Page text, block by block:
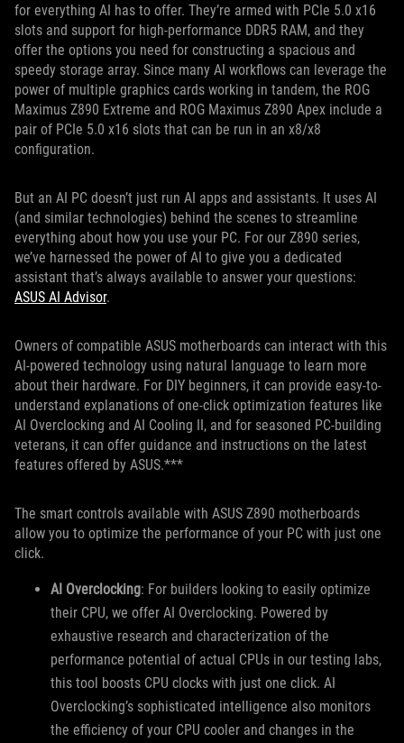
for everything AI has to offer. They’re armed with PCIe 5.0 x16
slots and support for high-performance DDR5 RAM, and they
offer the options you need for constructing a spacious and
speedy storage array. Since many AI workflows can leverage the
power of multiple graphics cards working in tandem, the ROG
Maximus Z890 Extreme and ROG Maximus Z890 Apex include a
pair of PCIe 5.0 x16 slots that can be run in an x8/x8
configuration.
But an AI PC doesn’t just run AI apps and assistants. It uses AI
(and similar technologies) behind the scenes to streamline
everything about how you use your PC. For our Z890 series,
we’ve harnessed the power of AI to give you a dedicated
assistant that’s always available to answer your questions:
ASUS AI Advisor.
Owners of compatible ASUS motherboards can interact with this
AI-powered technology using natural language to learn more
about their hardware. For DIY beginners, it can provide easy-to-
understand explanations of one-click optimization features like
AI Overclocking and AI Cooling II, and for seasoned PC-building
veterans, it can offer guidance and instructions on the latest
features offered by ASUS.***
The smart controls available with ASUS Z890 motherboards
allow you to optimize the performance of your PC with just one
click.
AI Overclocking: For builders looking to easily optimize
their CPU, we offer AI Overclocking. Powered by
exhaustive research and characterization of the
performance potential of actual CPUs in our testing labs,
this tool boosts CPU clocks with just one click. AI
Overclocking’s sophisticated intelligence also monitors
the efficiency of your CPU cooler and changes in the